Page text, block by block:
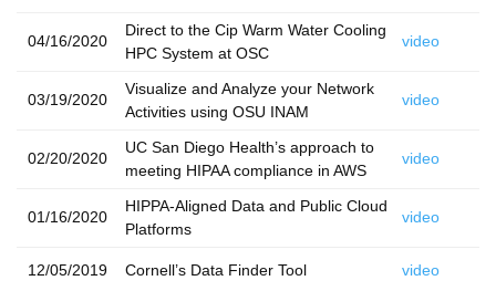
04/16/2020
Direct to the Cip Warm Water Cooling
HPC System at OSC
video
03/19/2020
Visualize and Analyze your Network
Activities using OSU INAM
video
02/20/2020
UC San Diego Health’s approach to
meeting HIPAA compliance in AWS
video
01/16/2020
HIPPA-Aligned Data and Public Cloud
Platforms
video
12/05/2019 Cornell’s Data Finder Tool video